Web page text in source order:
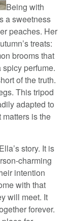
Being with
a sweetness
peaches. Her
treats:
brooms that
perfume.
of the truth.
This tripod
adapted to
is the
story. It is
charming
intention
with that
will meet. It
forever.